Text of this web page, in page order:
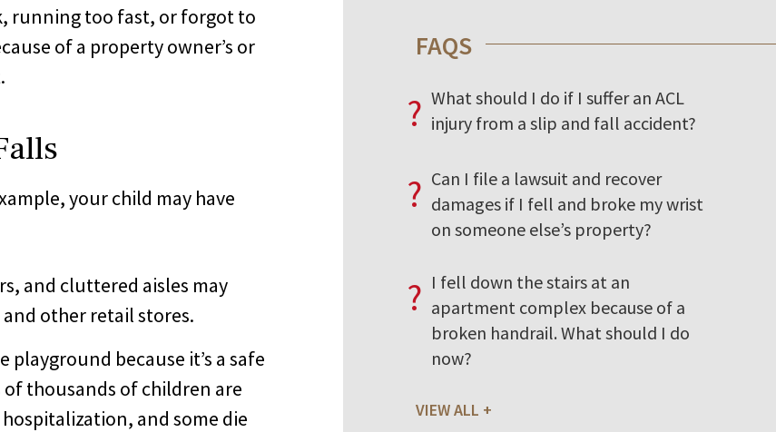
running too fast, or forgot to
of a property owner’s or
your child may have
and cluttered aisles may
other retail stores.
because it’s a safe
of thousands of children are
and some die
FAQS
? What should I do if I suffer an ACL
injury from a slip and fall accident?
? Can I file a lawsuit and recover
damages if I fell and broke my wrist
on someone else’s property?
? I fell down the stairs at an
apartment complex because of a
broken handrail. What should I do
now?
VIEW ALL